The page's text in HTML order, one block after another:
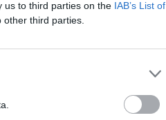
us to third parties on the IAB’s List of
other third parties.